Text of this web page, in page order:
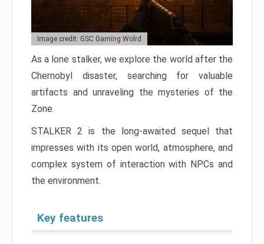
Image credit: GSC Gaming Wolrd
As a lone stalker, we explore the world after the
Chernobyl disaster, searching for valuable
artifacts and unraveling the mysteries of the
Zone.
STALKER 2 is the long-awaited sequel that
impresses with its open world, atmosphere, and
complex system of interaction with NPCs and
the environment.
Key features